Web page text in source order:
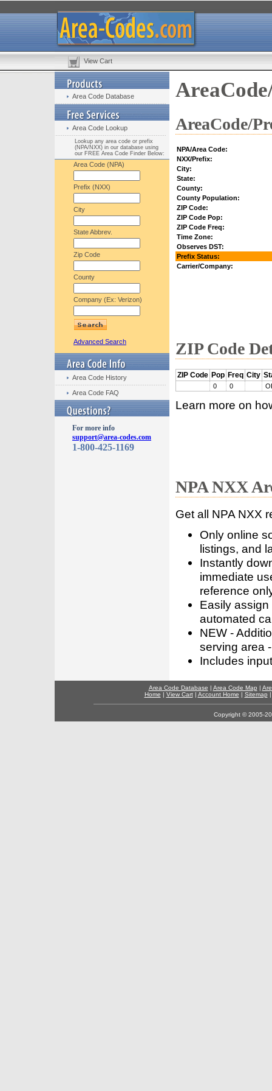
View Cart
Area Code Database
Area Code Lookup
Lookup any area code or prefix
(NPA/NXX) in our database using
our FREE Area Code Finder Below:
Area Code (NPA)
Prefix (NXX)
City
State Abbrev.
Zip Code
County
Company (Ex: Verizon)
Advanced Search
Area Code History
Area Code FAQ
For more info
support@area-codes.com
1-800-425-1169
AreaCode/
NPA/Area Code:
NXX/Prefix:
City:
State:
County:
County Population:
ZIP Code:
ZIP Code Pop:
ZIP Code Freq:
Time Zone:
Observes DST:
Prefix Status:
Carrier/Company:
ZIP Code
ZIP Code Pop Freq City
0 0
Learn more on
NPA NXX
Get all NPA NXX
Only online
listings, and
Instantly
immediate
reference
Easily
automated
NEW -
serving area
Includes
Area Code Database | Area Code Map |
Home | View Cart| Account Home | Sitemap
Copyright © 2005-